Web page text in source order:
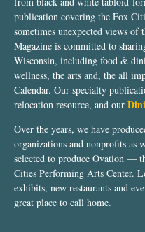
publication covering the Fox
sometimes unexpected views
Magazine is committed to
Wisconsin, including food &
wellness, the arts and, the all
Calendar. Our specialty
relocation resource, and our
Over the years, we have
organizations and nonprofits as
selected to produce Ovation —
Cities Performing Arts Center.
exhibits, new restaurants and
great place to call home.